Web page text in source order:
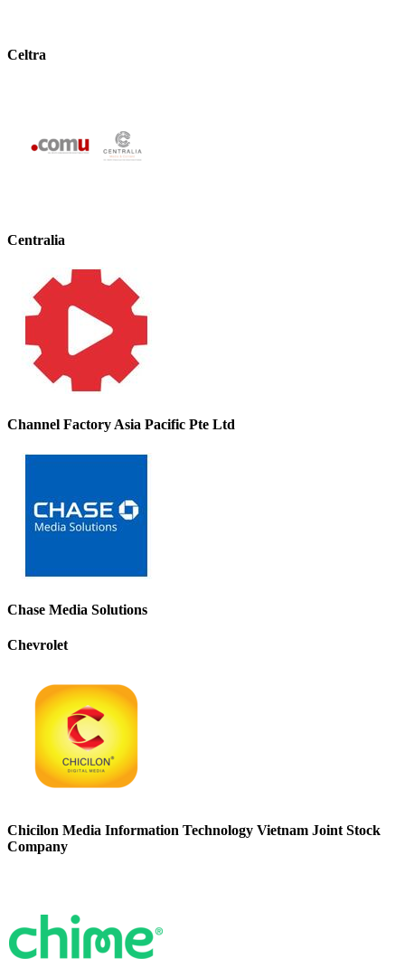
Celtra
Centralia
Channel Factory Asia Pacific Pte Ltd
Chase Media Solutions
Chevrolet
Chicilon Media Information Technology Vietnam Joint Stock
Company